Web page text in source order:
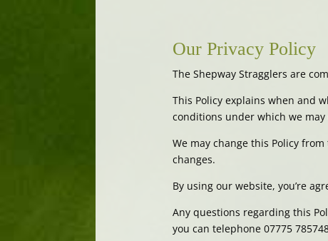
Our Privacy Policy
The Shepway Stragglers are
This Policy explains when and
conditions under which we
We may change this Policy
changes.
By using our website, you’re
Any questions regarding this
you can telephone 07775